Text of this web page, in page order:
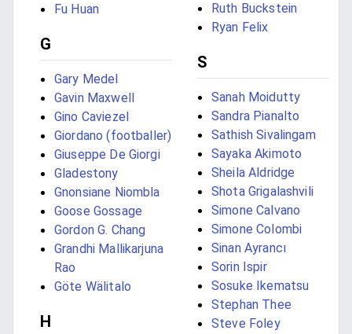
Fu Huan
G
Gary Medel
Gavin Maxwell
Gino Caviezel
Giordano (footballer)
Giuseppe De Giorgi
Gladestony
Gnonsiane Niombla
Goose Gossage
Gordon G. Chang
Grandhi Mallikarjuna
Rao
Göte Wälitalo
H
Ruth Buckstein
Ryan Felix
S
Sanah Moidutty
Sandra Pianalto
Sathish Sivalingam
Sayaka Akimoto
Sheila Aldridge
Shota Grigalashvili
Simone Calvano
Simone Colombi
Sinan Ayrancı
Sorin Ispir
Sosuke Ikematsu
Stephan Thee
Steve Foley